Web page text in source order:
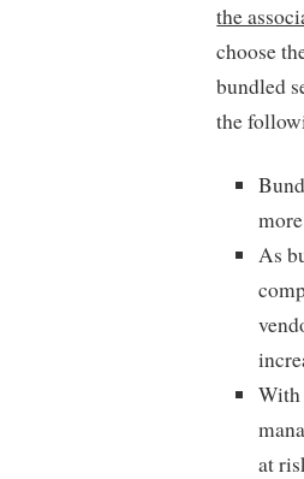
the
choose
bundled
the
As
With
at